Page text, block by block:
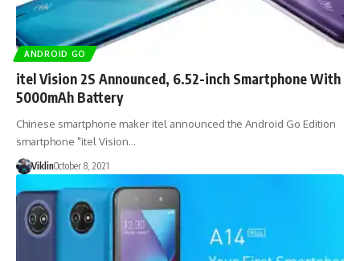
ANDROID GO
itel Vision 2S Announced, 6.52-inch Smartphone With
5000mAh Battery
Chinese smartphone maker itel announced the Android Go Edition
smartphone "itel Vision…
ViklinOctober 8, 2021